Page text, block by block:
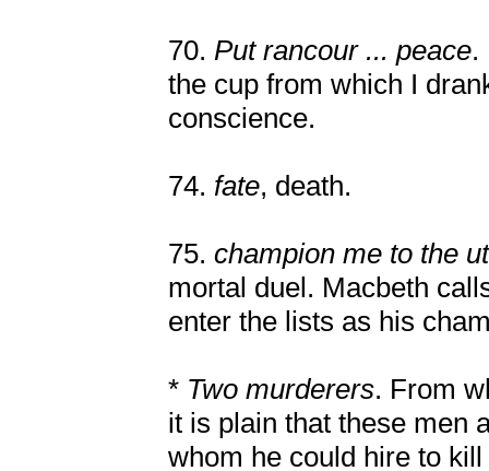
70. Put rancour ... peace.
the cup from which I
conscience.
74. fate, death.
75. champion me to the
mortal duel. Macbeth
enter the lists as his
* Two murderers. From
it is plain that these men
whom he could hire to